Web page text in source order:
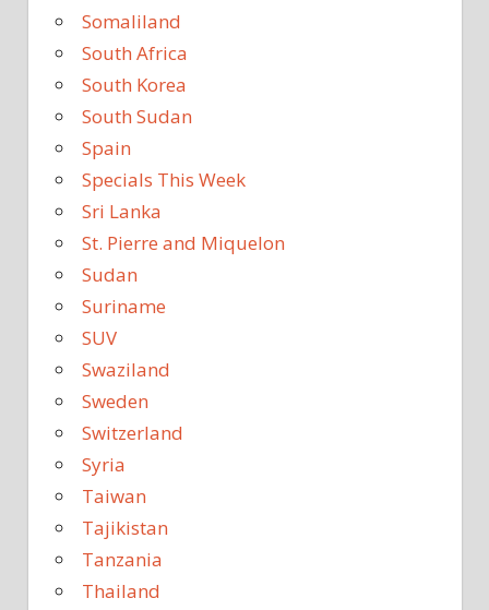
Somaliland
South Africa
South Korea
South Sudan
Spain
Specials This Week
Sri Lanka
St. Pierre and Miquelon
Sudan
Suriname
SUV
Swaziland
Sweden
Switzerland
Syria
Taiwan
Tajikistan
Tanzania
Thailand